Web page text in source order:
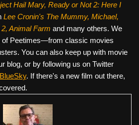
Hail Mary, Ready or Not 2: Here I
Lee Cronin's The Mummy, Michael,
Animal Farm and many others. We
of Peetimes—from classic movies
You can also keep up with movie
blog, or by following us on Twitter
BlueSky. If there's a new film out there,